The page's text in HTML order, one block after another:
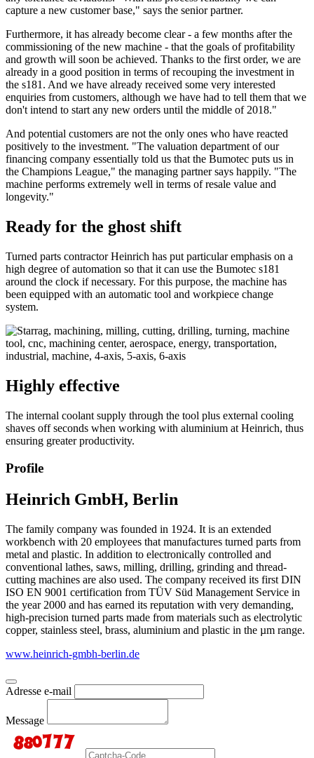
capture a new customer base," says the senior partner.
Furthermore, it has already become clear - a few months after the
commissioning of the new machine - that the goals of profitability
and growth will soon be achieved. Thanks to the first order, we are
already in a good position in terms of recouping the investment in
the s181. And we have already received some very interested
enquiries from customers, although we have had to tell them that we
don't intend to start any new orders until the middle of 2018."
And potential customers are not the only ones who have reacted
positively to the investment. "The valuation department of our
financing company essentially told us that the Bumotec puts us in
the Champions League," the managing partner says happily. "The
machine performs extremely well in terms of resale value and
longevity."
Ready for the ghost shift
Turned parts contractor Heinrich has put particular emphasis on a
high degree of automation so that it can use the Bumotec s181
around the clock if necessary. For this purpose, the machine has
been equipped with an automatic tool and workpiece change
system.
Highly effective
The internal coolant supply through the tool plus external cooling
shaves off seconds when working with aluminium at Heinrich, thus
ensuring greater productivity.
Profile
Heinrich GmbH, Berlin
The family company was founded in 1924. It is an extended
workbench with 20 employees that manufactures turned parts from
metal and plastic. In addition to electronically controlled and
conventional lathes, saws, milling, drilling, grinding and thread-
cutting machines are also used. The company received its first DIN
ISO EN 9001 certification from TÜV Süd Management Service in
the year 2000 and has earned its reputation with very demanding,
high-precision turned parts made from materials such as electrolytic
copper, stainless steel, brass, aluminium and plastic in the µm range.
www.heinrich-gmbh-berlin.de
Adresse e-mail
Message